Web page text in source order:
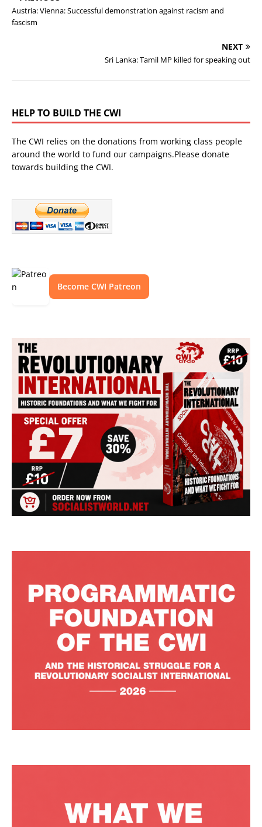
Austria: Vienna: Successful demonstration against racism and
fascism
NEXT
Sri Lanka: Tamil MP killed for speaking out
HELP TO BUILD THE CWI
The CWI relies on the donations from working class people
around the world to fund our campaigns.Please donate
towards building the CWI.
Become CWI Patreon